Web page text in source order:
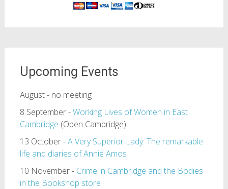
Upcoming Events
August - no meeting
8 September -Working Lives of Women in East
Cambridge (Open Cambridge)
13 October -A Very Superior Lady: The remarkable
life and diaries of Annie Amos
10 November - Crime in Cambridge and the Bodies
in the Bookshop store